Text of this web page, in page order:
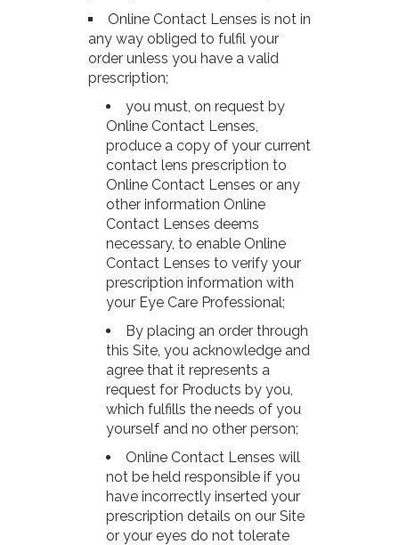
Online Contact Lenses is not in
any way obliged to fulfil your
order unless you have a valid
prescription;
you must, on request by
Online Contact Lenses,
produce a copy of your current
contact lens prescription to
Online Contact Lenses or any
other information Online
Contact Lenses deems
necessary, to enable Online
Contact Lenses to verify your
prescription information with
your Eye Care Professional;
By placing an order through
this Site, you acknowledge and
agree that it represents a
request for Products by you,
which fulfills the needs of you
yourself and no other person;
Online Contact Lenses will
not be held responsible if you
have incorrectly inserted your
prescription details on our Site
or your eyes do not tolerate